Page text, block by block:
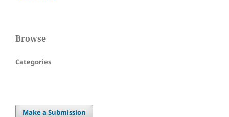
Browse
Categories
Make a Submission